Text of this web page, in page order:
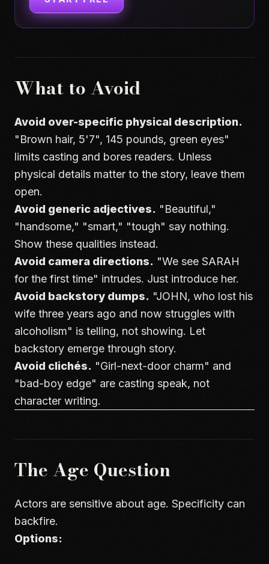
What to Avoid
Avoid over-specific physical description.
"Brown hair, 5'7", 145 pounds, green eyes"
limits casting and bores readers. Unless
physical details matter to the story, leave them
open.
Avoid generic adjectives. "Beautiful,"
"handsome," "smart," "tough" say nothing.
Show these qualities instead.
Avoid camera directions. "We see SARAH
for the first time" intrudes. Just introduce her.
Avoid backstory dumps. "JOHN, who lost his
wife three years ago and now struggles with
alcoholism" is telling, not showing. Let
backstory emerge through story.
Avoid clichés. "Girl-next-door charm" and
"bad-boy edge" are casting speak, not
character writing.
The Age Question
Actors are sensitive about age. Specificity can
backfire.
Options: